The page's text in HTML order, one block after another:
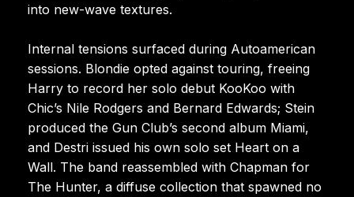
into new-wave textures.
Internal tensions surfaced during Autoamerican
sessions. Blondie opted against touring, freeing
Harry to record her solo debut KooKoo with
Chic’s Nile Rodgers and Bernard Edwards; Stein
produced the Gun Club’s second album Miami,
and Destri issued his own solo set Heart on a
Wall. The band reassembled with Chapman for
The Hunter, a diffuse collection that spawned no